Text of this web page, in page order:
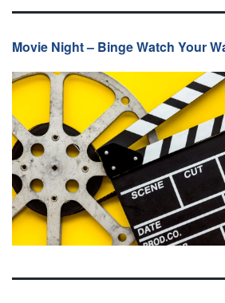
Movie Night – Binge Watch Your